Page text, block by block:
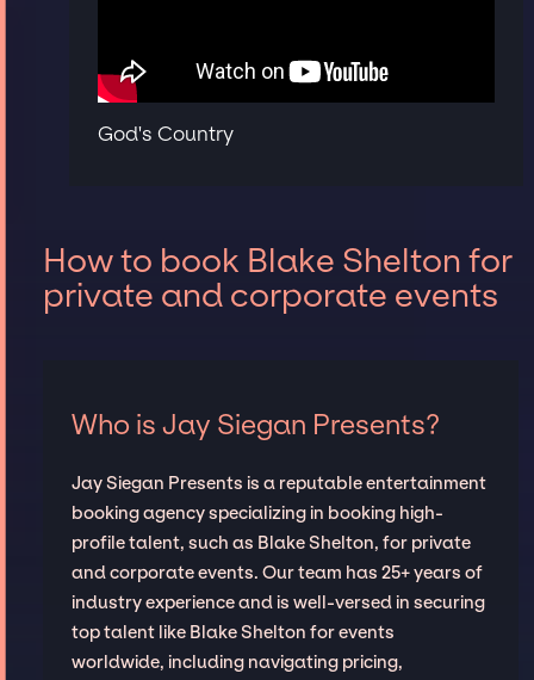
God's Country
How to book Blake Shelton for
private and corporate events
Who is Jay Siegan Presents?
Jay Siegan Presents is a reputable entertainment
booking agency specializing in booking high-
profile talent, such as Blake Shelton, for private
and corporate events. Our team has 25+ years of
industry experience and is well-versed in securing
top talent like Blake Shelton for events
worldwide, including navigating pricing,